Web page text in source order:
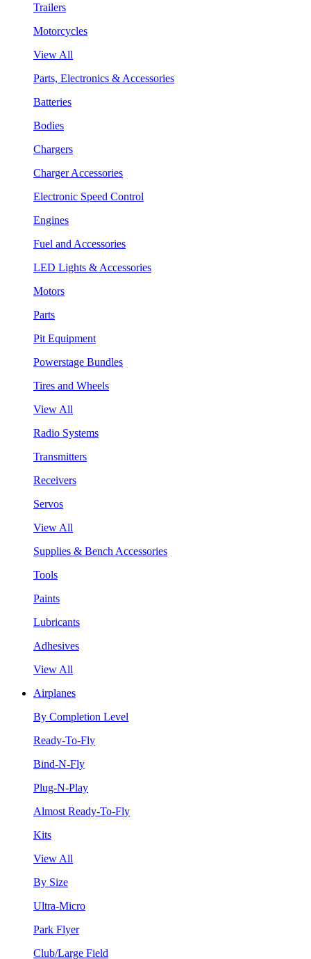
Trailers
Motorcycles
View All
Parts, Electronics & Accessories
Batteries
Bodies
Chargers
Charger Accessories
Electronic Speed Control
Engines
Fuel and Accessories
LED Lights & Accessories
Motors
Parts
Pit Equipment
Powerstage Bundles
Tires and Wheels
View All
Radio Systems
Transmitters
Receivers
Servos
View All
Supplies & Bench Accessories
Tools
Paints
Lubricants
Adhesives
View All
Airplanes
By Completion Level
Ready-To-Fly
Bind-N-Fly
Plug-N-Play
Almost Ready-To-Fly
Kits
View All
By Size
Ultra-Micro
Park Flyer
Club/Large Field